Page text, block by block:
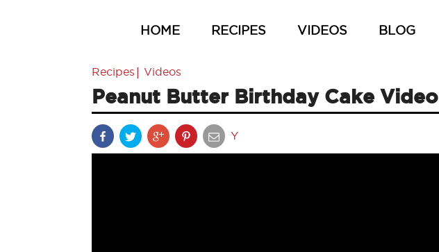
HOME RECIPES VIDEOS BLOG
Recipes | Videos
Peanut Butter Birthday Cake Video
Y